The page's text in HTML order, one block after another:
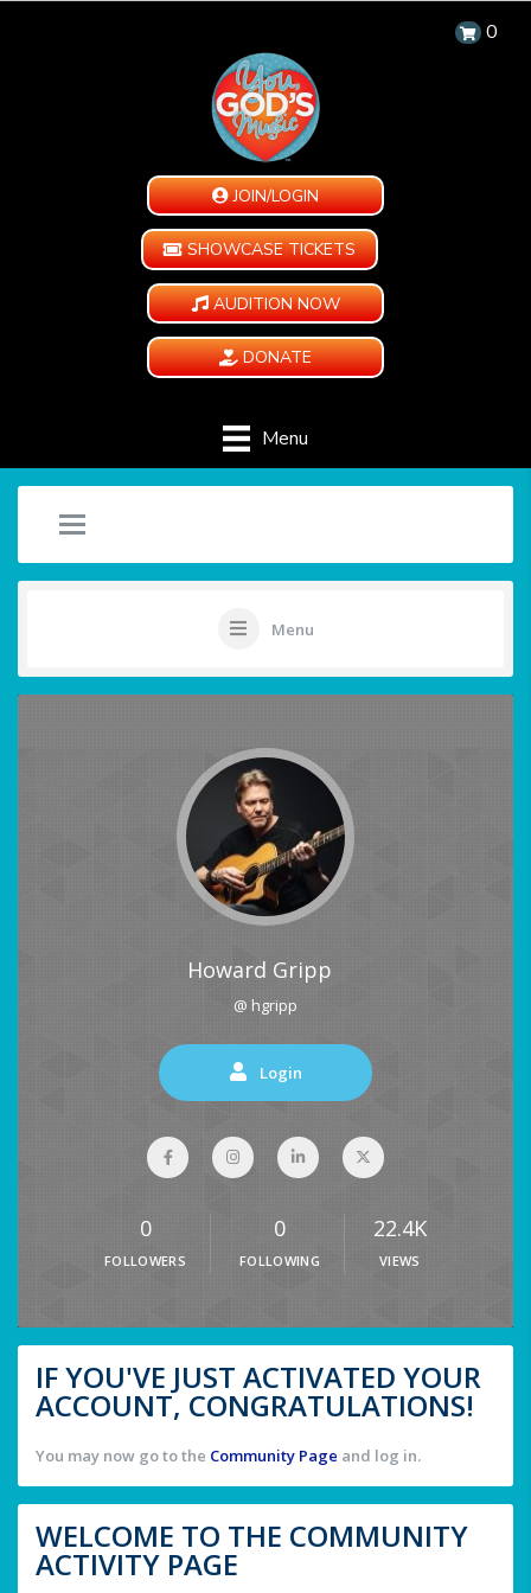
0
JOIN/LOGIN
SHOWCASE TICKETS
AUDITION NOW
DONATE
Menu
Menu
Howard Gripp
@ hgripp
Login
0
FOLLOWERS
0
FOLLOWING
22.4K
VIEWS
IF YOU'VE JUST ACTIVATED YOUR
ACCOUNT, CONGRATULATIONS!
You may now go to the Community Page and log in.
WELCOME TO THE COMMUNITY
ACTIVITY PAGE